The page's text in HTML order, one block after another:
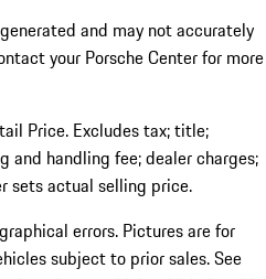
and may not accurately
your Porsche Center for more
Price. Excludes tax; title;
and handling fee; dealer charges;
sets actual selling price.
errors. Pictures are for
subject to prior sales. See